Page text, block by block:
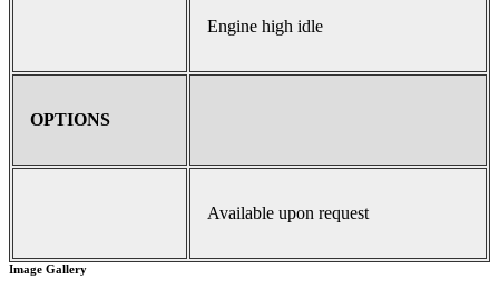
Engine high idle
OPTIONS
Available upon request
Image Gallery